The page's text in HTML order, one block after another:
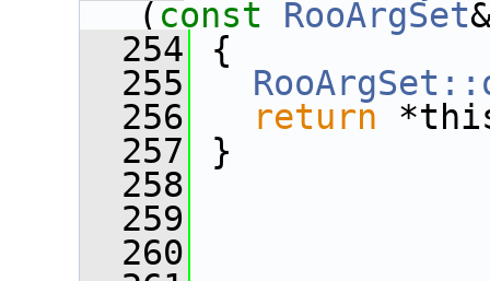
( const RooArgSet
  254
{
  255
  256
return
  257
}
  258
  259
  260